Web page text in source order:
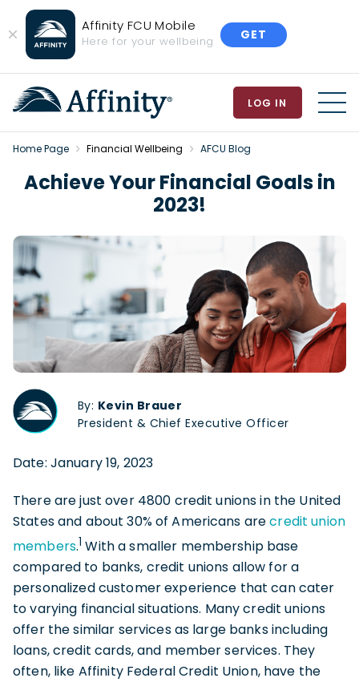
Close
Banner
Affinity FCU Mobile
Here for your wellbeing GET
LOG IN
Home Page Financial Wellbeing AFCU Blog
Achieve Your Financial Goals in
2023!
By: Kevin Brauer
President & Chief Executive Officer
Date: January 19, 2023
There are just over 4800 credit unions in the United
States and about 30% of Americans arecredit union
members.1 With a smaller membership base
compared to banks, credit unions allow for a
personalized customer experience that can cater
to varying financial situations. Many credit unions
offer the similar services as large banks including
loans, credit cards, and member services. They
often, like Affinity Federal Credit Union, have the